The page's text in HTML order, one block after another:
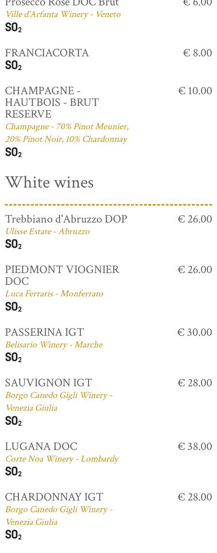
Ville d'Arfanta Winery - Veneto
FRANCIACORTA € 8.00
CHAMPAGNE -
HAUTBOIS - BRUT
RESERVE
Champagne - 70% Pinot Meunier,
20% Pinot Noir, 10% Chardonnay
€ 10.00
White wines
Trebbiano d'Abruzzo DOP
Ulisse Estate - Abruzzo
€ 26.00
PIEDMONT VIOGNIER
DOC
Luca Ferraris - Monferrato
€ 26.00
PASSERINA IGT
Belisario Winery - Marche
€ 30.00
SAUVIGNON IGT
Borgo Canedo Gigli Winery -
Venezia Giulia
€ 28.00
LUGANA DOC
Corte Noa Winery - Lombardy
€ 38.00
CHARDONNAY IGT
Borgo Canedo Gigli Winery -
Venezia Giulia
€ 28.00